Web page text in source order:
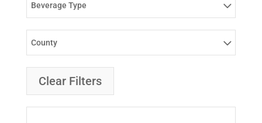
Beverage Type
County
Clear Filters